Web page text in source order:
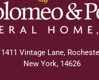
1411 Vintage Lane,
New York, 14626